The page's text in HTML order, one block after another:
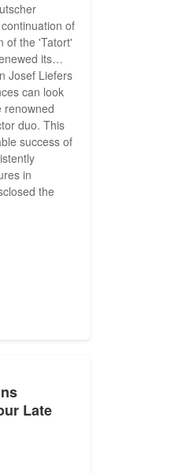
of
of the 'Tatort'
its
Josef Liefers
can look
renowned
duo. This
success of
in
the
Late